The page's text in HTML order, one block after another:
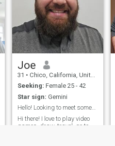
Joe
31 • Chico, California, United States
Seeking: Female 25 - 42
Star sign: Gemini
Hello! Looking to meet someone fun and lovely!
Hi there! I love to play video
games, draw, travel. go to